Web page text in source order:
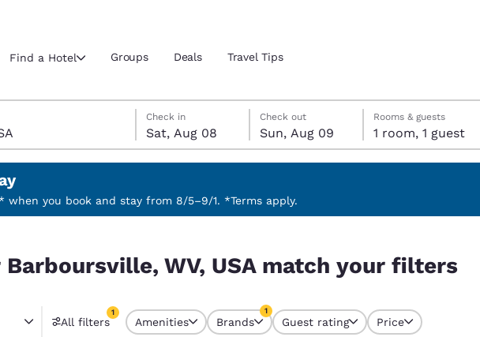
Current region and location
Select your preferred language
English Español Español
Português
Latin America
English
Find a Hotel Groups Deals Travel Tips
Saturday, August 8
Check in
Sat, Aug 08
Sunday, August 9
Check out
Sun, Aug 09
Sunday, August 9 check-out date selected
Saturday, August 8 check-in date selected
Rooms & guests
1 room, 1 guest
when you book and stay from 8/5–9/1. *Terms apply.
Barboursville, WV, USA match your filters
All filters
1
1 filter currently selected
Amenities Brands
1
Guest rating Price